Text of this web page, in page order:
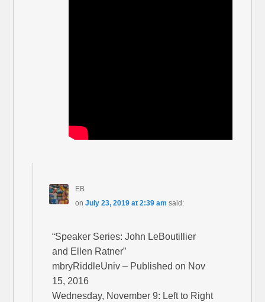
EB
on July 23, 2019 at 2:39 am said:
“Speaker Series: John LeBoutillier
and Ellen Ratner”
mbryRiddleUniv – Published on Nov
15, 2016
Wednesday, November 9: Left to Right